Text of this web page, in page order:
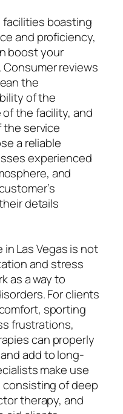
boasting
and proficiency,
boost your
reviews
the
of the
the facility, and
service
a reliable
experienced
and
details
Las Vegas is not
and stress
as a way to
For clients
sporting
frustrations,
can properly
add to long-
make use
of deep
therapy, and